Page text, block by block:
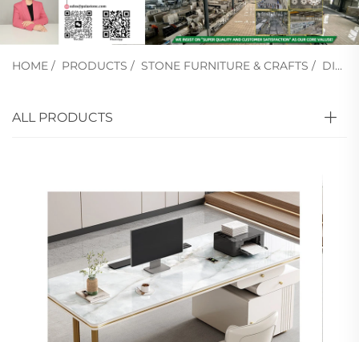
HOME / PRODUCTS / STONE FURNITURE & CRAFTS / DINING TABLE
ALL PRODUCTS